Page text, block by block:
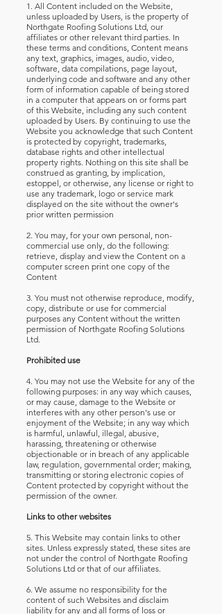
1. All Content included on the Website,
unless uploaded by Users, is the property of
Northgate Roofing Solutions Ltd, our
affiliates or other relevant third parties. In
these terms and conditions, Content means
any text, graphics, images, audio, video,
software, data compilations, page layout,
underlying code and software and any other
form of information capable of being stored
in a computer that appears on or forms part
of this Website, including any such content
uploaded by Users. By continuing to use the
Website you acknowledge that such Content
is protected by copyright, trademarks,
database rights and other intellectual
property rights. Nothing on this site shall be
construed as granting, by implication,
estoppel, or otherwise, any license or right to
use any trademark, logo or service mark
displayed on the site without the owner's
prior written permission
2. You may, for your own personal, non-
commercial use only, do the following:
retrieve, display and view the Content on a
computer screen print one copy of the
Content
3. You must not otherwise reproduce, modify,
copy, distribute or use for commercial
purposes any Content without the written
permission of Northgate Roofing Solutions
Ltd.
Prohibited use
4. You may not use the Website for any of the
following purposes: in any way which causes,
or may cause, damage to the Website or
interferes with any other person's use or
enjoyment of the Website; in any way which
is harmful, unlawful, illegal, abusive,
harassing, threatening or otherwise
objectionable or in breach of any applicable
law, regulation, governmental order; making,
transmitting or storing electronic copies of
Content protected by copyright without the
permission of the owner.
Links to other websites
5. This Website may contain links to other
sites. Unless expressly stated, these sites are
not under the control of Northgate Roofing
Solutions Ltd or that of our affiliates.
6. We assume no responsibility for the
content of such Websites and disclaim
liability for any and all forms of loss or